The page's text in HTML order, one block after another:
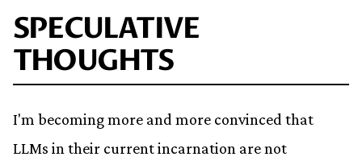
SPECULATIVE
THOUGHTS
I'm becoming more and more convinced that
LLMs in their current incarnation are not